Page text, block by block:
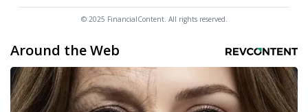
© 2025 FinancialContent. All rights reserved.
Around the Web